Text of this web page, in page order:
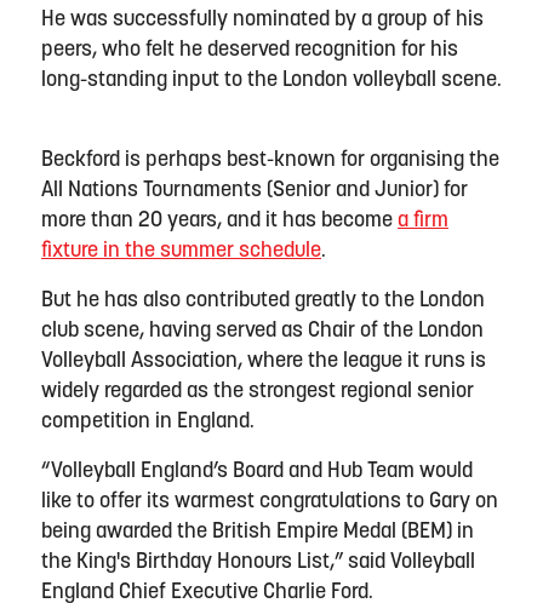
He was successfully nominated by a group of his
peers, who felt he deserved recognition for his
long-standing input to the London volleyball scene.
Beckford is perhaps best-known for organising the
All Nations Tournaments (Senior and Junior) for
more than 20 years, and it has become a firm
fixture in the summer schedule.
But he has also contributed greatly to the London
club scene, having served as Chair of the London
Volleyball Association, where the league it runs is
widely regarded as the strongest regional senior
competition in England.
“Volleyball England’s Board and Hub Team would
like to offer its warmest congratulations to Gary on
being awarded the British Empire Medal (BEM) in
the King's Birthday Honours List,” said Volleyball
England Chief Executive Charlie Ford.